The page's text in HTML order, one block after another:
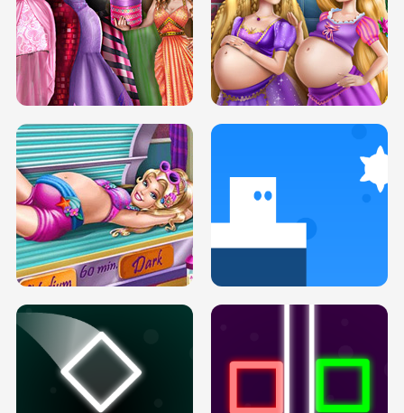
SERY DATE NIGHT DOLLY DRESS UP
H5
COLLEGE PRINCESS SPA MAKEUP
H5
DOVE PROM DOLLY DRESS UP H5